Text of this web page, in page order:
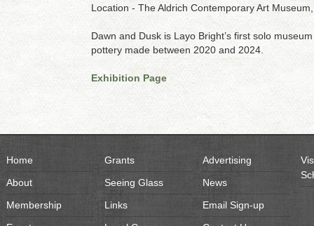
Location - The Aldrich Contemporary Art
Dawn and Dusk is Layo Bright’s first solo
pottery made between 2020 and 2024.
Exhibition Page
Home
About
Membership
Grants
Seeing Glass
Links
Advertising
News
Email Sign-up